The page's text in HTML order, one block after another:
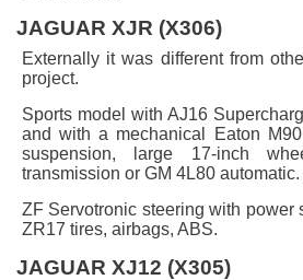
JAGUAR XJR (X306)
Externally it was different from
project.
Sports model with AJ16
and with a mechanical Eaton
suspension, large 17-inch
transmission or GM 4L80 automatic.
ZF Servotronic steering with power
ZR17 tires, airbags, ABS.
JAGUAR XJ12 (X305)